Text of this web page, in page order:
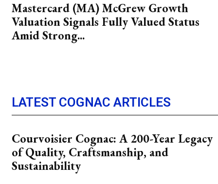
Mastercard (MA) McGrew Growth
Valuation Signals Fully Valued Status
Amid Strong...
LATEST COGNAC ARTICLES
Courvoisier Cognac: A 200-Year Legacy
of Quality, Craftsmanship, and
Sustainability